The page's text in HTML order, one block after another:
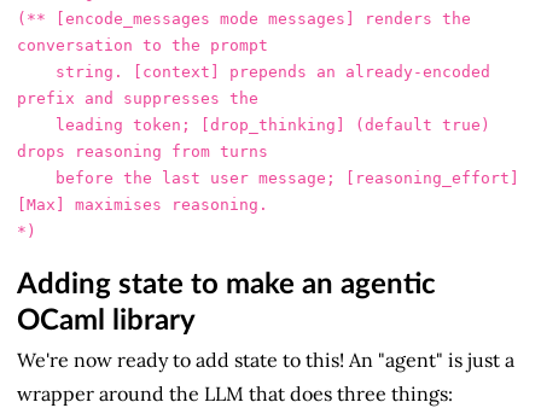
(** [encode_messages mode messages] renders the
conversation to the prompt
prefix and suppresses the
drops reasoning from turns
[Max] maximises reasoning.
Adding state to make an agentic
OCaml library
We're now ready to add state to this! An "agent" is just a
wrapper around the LLM that does three things: